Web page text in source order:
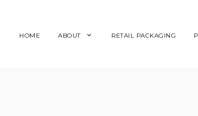
HOME ABOUT RETAIL PACKAGING